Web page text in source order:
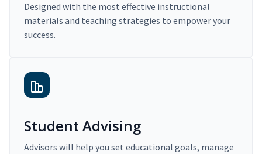
Designed with the most effective instructional
materials and teaching strategies to empower your
success.
Student Advising
Advisors will help you set educational goals, manage